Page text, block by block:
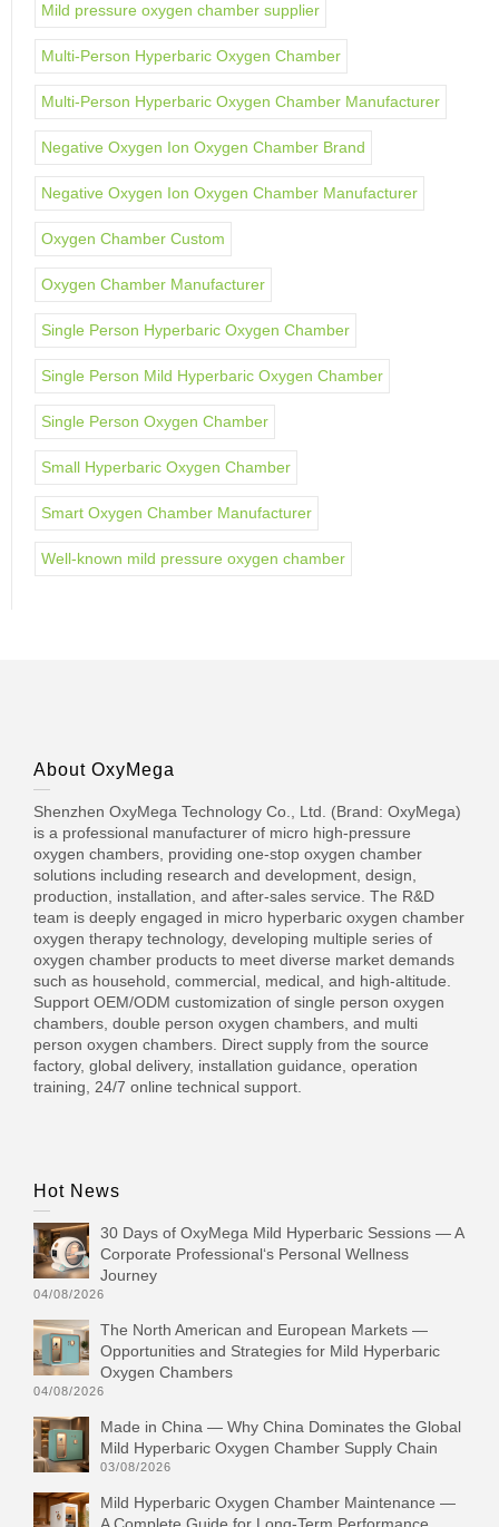
Mild pressure oxygen chamber supplier
Multi-Person Hyperbaric Oxygen Chamber
Multi-Person Hyperbaric Oxygen Chamber Manufacturer
Negative Oxygen Ion Oxygen Chamber Brand
Negative Oxygen Ion Oxygen Chamber Manufacturer
Oxygen Chamber Custom
Oxygen Chamber Manufacturer
Single Person Hyperbaric Oxygen Chamber
Single Person Mild Hyperbaric Oxygen Chamber
Single Person Oxygen Chamber
Small Hyperbaric Oxygen Chamber
Smart Oxygen Chamber Manufacturer
Well-known mild pressure oxygen chamber
About OxyMega
Shenzhen OxyMega Technology Co., Ltd. (Brand: OxyMega)
is a professional manufacturer of micro high-pressure
oxygen chambers, providing one-stop oxygen chamber
solutions including research and development, design,
production, installation, and after-sales service. The R&D
team is deeply engaged in micro hyperbaric oxygen chamber
oxygen therapy technology, developing multiple series of
oxygen chamber products to meet diverse market demands
such as household, commercial, medical, and high-altitude.
Support OEM/ODM customization of single person oxygen
chambers, double person oxygen chambers, and multi
person oxygen chambers. Direct supply from the source
factory, global delivery, installation guidance, operation
training, 24/7 online technical support.
Hot News
30 Days of OxyMega Mild Hyperbaric Sessions — A
Corporate Professional‘s Personal Wellness
Journey
04/08/2026
The North American and European Markets —
Opportunities and Strategies for Mild Hyperbaric
Oxygen Chambers
04/08/2026
Made in China — Why China Dominates the Global
Mild Hyperbaric Oxygen Chamber Supply Chain
03/08/2026
Mild Hyperbaric Oxygen Chamber Maintenance —